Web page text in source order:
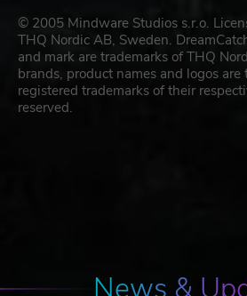
© 2005 Mindware Studios s.r.o.
THQ Nordic AB, Sweden.
and mark are trademarks of THQ
brands, product names and logos are
registered trademarks of their
reserved.